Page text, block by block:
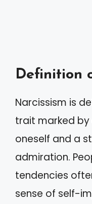
Definition
Narcissism is
trait marked by
oneself and a
admiration.
tendencies
sense of self-